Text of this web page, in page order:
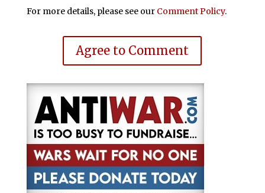
For more details, please see our Comment Policy.
Agree to Comment